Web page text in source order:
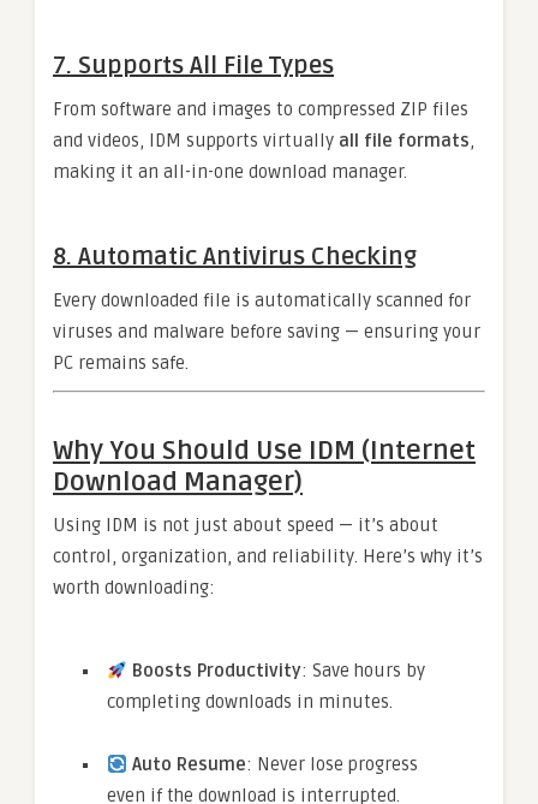
7. Supports All File Types
From software and images to compressed ZIP files
and videos, IDM supports virtually all file formats,
making it an all-in-one download manager.
8. Automatic Antivirus Checking
Every downloaded file is automatically scanned for
viruses and malware before saving — ensuring your
PC remains safe.
Why You Should Use IDM (Internet
Download Manager)
Using IDM is not just about speed — it’s about
control, organization, and reliability. Here’s why it’s
worth downloading:
Boosts Productivity: Save hours by
completing downloads in minutes.
Auto Resume: Never lose progress
even if the download is interrupted.